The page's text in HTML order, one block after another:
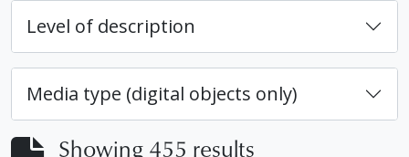
Level of description
Media type (digital objects only)
Showing 455 results